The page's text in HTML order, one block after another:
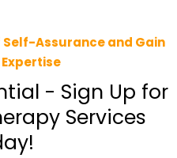
Self-Assurance and Gain
- Sign Up for
Services